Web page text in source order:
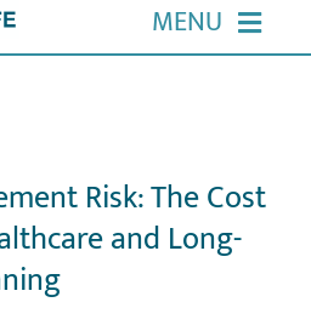
MENU
SERVICES
Risk: The Cost
and Long-